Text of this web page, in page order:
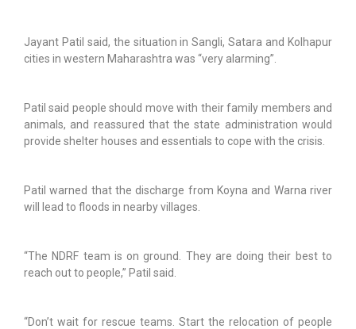
Jayant Patil said, the situation in Sangli, Satara and Kolhapur
cities in western Maharashtra was “very alarming”.
Patil said people should move with their family members and
animals, and reassured that the state administration would
provide shelter houses and essentials to cope with the crisis.
Patil warned that the discharge from Koyna and Warna river
will lead to floods in nearby villages.
“The NDRF team is on ground. They are doing their best to
reach out to people,” Patil said.
“Don’t wait for rescue teams. Start the relocation of people